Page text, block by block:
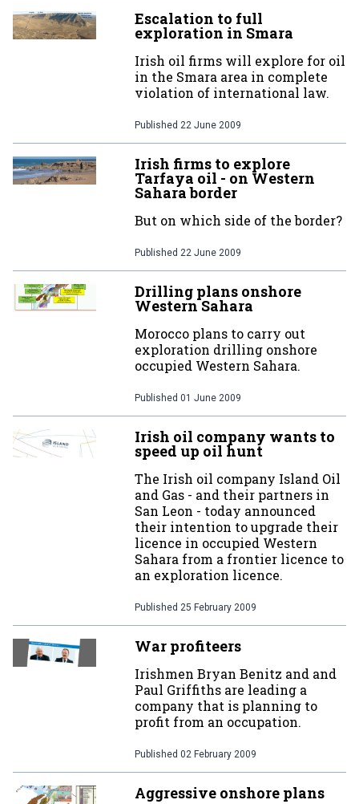
Escalation to full
exploration in Smara
Irish oil firms will explore for oil
in the Smara area in complete
violation of international law.
Published 22 June 2009
Irish firms to explore
Tarfaya oil - on Western
Sahara border
But on which side of the border?
Published 22 June 2009
Drilling plans onshore
Western Sahara
Morocco plans to carry out
exploration drilling onshore
occupied Western Sahara.
Published 01 June 2009
Irish oil company wants to
speed up oil hunt
The Irish oil company Island Oil
and Gas - and their partners in
San Leon - today announced
their intention to upgrade their
licence in occupied Western
Sahara from a frontier licence to
an exploration licence.
Published 25 February 2009
War profiteers
Irishmen Bryan Benitz and and
Paul Griffiths are leading a
company that is planning to
profit from an occupation.
Published 02 February 2009
Aggressive onshore plans